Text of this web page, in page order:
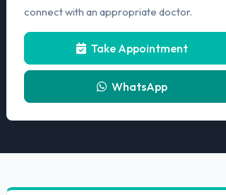
connect with an appropriate doctor.
Take Appointment
WhatsApp